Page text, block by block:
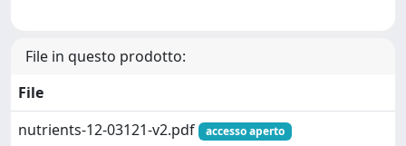
File in questo prodotto:
File
nutrients-12-03121-v2.pdf
accesso aperto